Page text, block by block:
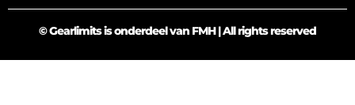
© Gearlimits is onderdeel van FMH | All rights reserved